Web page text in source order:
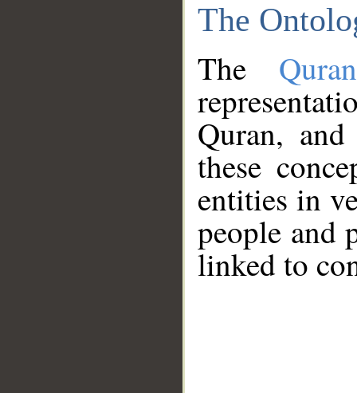
The
The
Quran,
these
entities in
people and
linked to